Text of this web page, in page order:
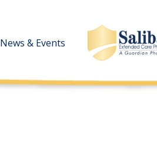
News & Events
News & Events